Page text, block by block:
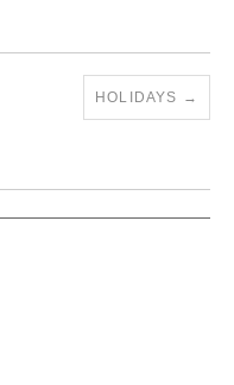
HOLIDAYS →